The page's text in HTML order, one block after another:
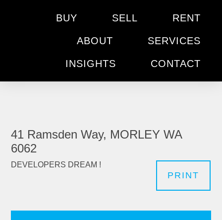
BUY SELL RENT
ABOUT SERVICES
INSIGHTS CONTACT
41 Ramsden Way, MORLEY WA
6062
DEVELOPERS DREAM !
PRINT